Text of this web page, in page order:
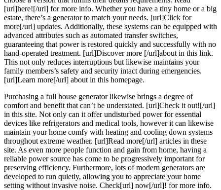
[url]here![/url] for more info. Whether you have a tiny home or a big
estate, there’s a generator to match your needs. [url]Click for
more[/url] updates. Additionally, these systems can be equipped with
advanced attributes such as automated transfer switches,
guaranteeing that power is restored quickly and successfully with no
hand-operated treatment. [url]Discover more [/url]about in this link.
This not only reduces interruptions but likewise maintains your
family members’s safety and security intact during emergencies.
[url]Learn more[/url] about in this homepage.
Purchasing a full house generator likewise brings a degree of
comfort and benefit that can’t be understated. [url]Check it out![/url]
in this site. Not only can it offer undisturbed power for essential
devices like refrigerators and medical tools, however it can likewise
maintain your home comfy with heating and cooling down systems
throughout extreme weather. [url]Read more[/url] articles in these
site. As even more people function and gain from home, having a
reliable power source has come to be progressively important for
preserving efficiency. Furthermore, lots of modern generators are
developed to run quietly, allowing you to appreciate your home
setting without invasive noise. Check[url] now[/url]! for more info.